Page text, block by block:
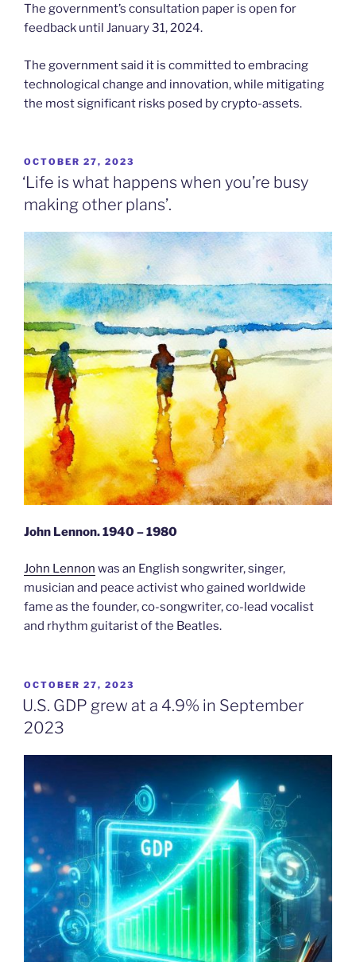
The government’s consultation paper is open for
feedback until January 31, 2024.
The government said it is committed to embracing
technological change and innovation, while mitigating
the most significant risks posed by crypto-assets.
POSTED
ON
OCTOBER 27, 2023
‘Life is what happens when you’re busy
making other plans’.
John Lennon. 1940 – 1980
John Lennon was an English songwriter, singer,
musician and peace activist who gained worldwide
fame as the founder, co-songwriter, co-lead vocalist
and rhythm guitarist of the Beatles.
POSTED
ON
OCTOBER 27, 2023
U.S. GDP grew at a 4.9% in September
2023